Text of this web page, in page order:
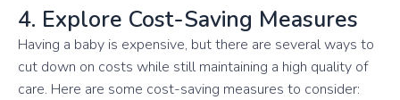
4. Explore Cost-Saving Measures
Having a baby is expensive, but there are several ways to
cut down on costs while still maintaining a high quality of
care. Here are some cost-saving measures to consider: